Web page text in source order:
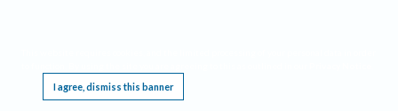
I agree, dismiss this banner